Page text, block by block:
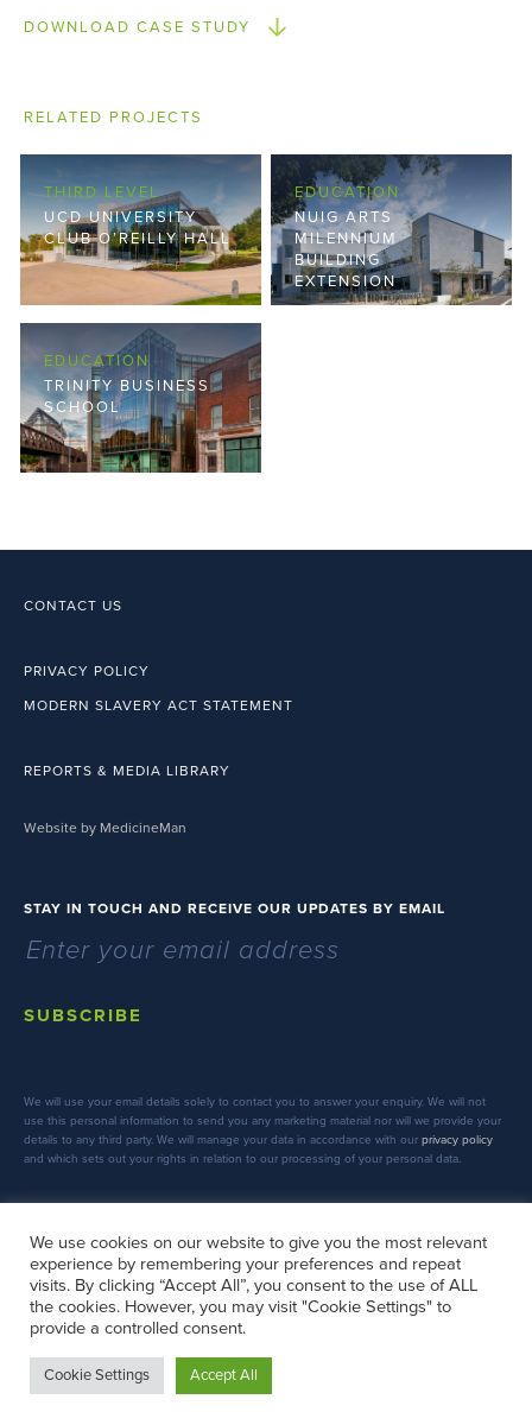
DOWNLOAD CASE STUDY
RELATED PROJECTS
THIRD LEVEL
UCD UNIVERSITY
CLUB O’REILLY HALL
EDUCATION
NUIG ARTS
MILENNIUM
BUILDING
EXTENSION
EDUCATION
TRINITY BUSINESS
SCHOOL
CONTACT US
PRIVACY POLICY
MODERN SLAVERY ACT STATEMENT
REPORTS & MEDIA LIBRARY
Website by MedicineMan
STAY IN TOUCH AND RECEIVE OUR UPDATES BY EMAIL
SUBSCRIBE
We will use your email details solely to contact you to answer your enquiry. We will not
use this personal information to send you any marketing material nor will we provide your
details to any third party. We will manage your data in accordance with our privacy policy
and which sets out your rights in relation to our processing of your personal data.
FOLLOW US
Copyright © 2026
We use cookies on our website to give you the most relevant
experience by remembering your preferences and repeat
visits. By clicking “Accept All”, you consent to the use of ALL
the cookies. However, you may visit "Cookie Settings" to
provide a controlled consent.
Cookie Settings Accept All